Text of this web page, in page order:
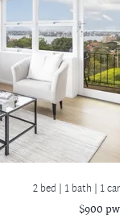
2 bed | 1 bath | 1 car
$900 pw